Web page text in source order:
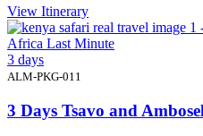
View Itinerary
3 days
ALM-PKG-011
3 Days Tsavo and